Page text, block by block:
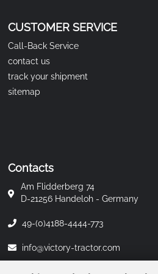
CUSTOMER SERVICE
Call-Back Service
contact us
track your shipment
sitemap
Contacts
Am Flidderberg 74
D-21256 Handeloh - Germany
49-(0)4188-4444-773
info@victory-tractor.com